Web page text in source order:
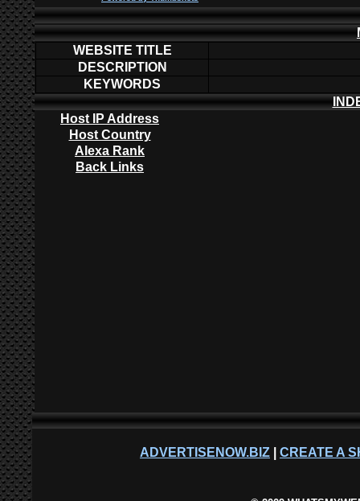
WEBSITE TITLE
DESCRIPTION
KEYWORDS
Host IP Address
Host Country
Alexa Rank
Back Links
ADVERTISENOW.BIZ CREATE A